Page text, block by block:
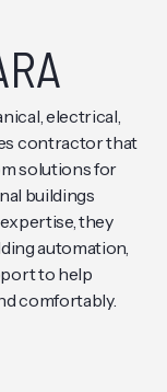
electrical,
contractor that
solutions for
buildings
they
automation,
to help
comfortably.